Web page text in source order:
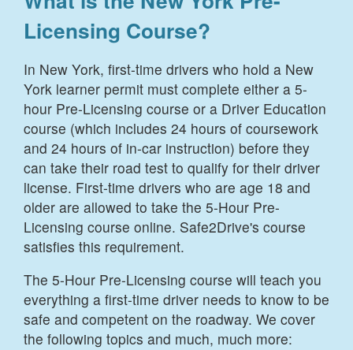
Licensing Course?
In New York, first-time drivers who hold a New
York learner permit must complete either a 5-
hour Pre-Licensing course or a Driver Education
course (which includes 24 hours of coursework
and 24 hours of in-car instruction) before they
can take their road test to qualify for their driver
license. First-time drivers who are age 18 and
older are allowed to take the 5-Hour Pre-
Licensing course online. Safe2Drive's course
satisfies this requirement.
The 5-Hour Pre-Licensing course will teach you
everything a first-time driver needs to know to be
safe and competent on the roadway. We cover
the following topics and much, much more: